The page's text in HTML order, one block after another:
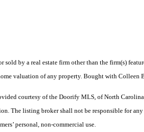
sold by a real estate firm other than the firm(s)
valuation of any property. Bought with Colleen
courtesy of the Doorify MLS, of North
The listing broker shall not be responsible for
personal, non-commercial use.